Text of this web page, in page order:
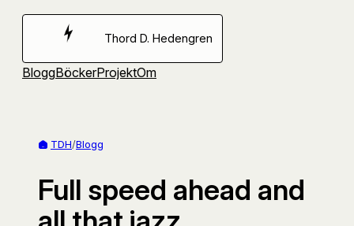
Hoppa
Thord D. Hedengren
BloggBöckerProjektOm
TDH/Blogg
Full speed ahead and